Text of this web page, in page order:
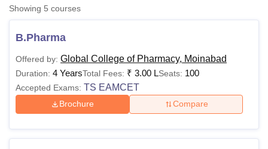
Bhopal
LucknowKMC ManipalKing George Medical College LucknowMMC
UPES Dehradun
Agricultural University, Anand
of Fundamental Research, Mumbai Indian Agricultural Research
College Of Nursing, Mumbai ICT MumbaiASMSOC Mumbai
Centre, KolkataGuru Nanak Institute Of Hotel Management, Kolkata
Showing 5 courses
B.Pharma
Offered by: Global College of Pharmacy, Moinabad
Duration: 4 YearsTotal Fees: ₹ 3.00 LSeats: 100
Accepted Exams: TS EAMCET
Brochure Compare